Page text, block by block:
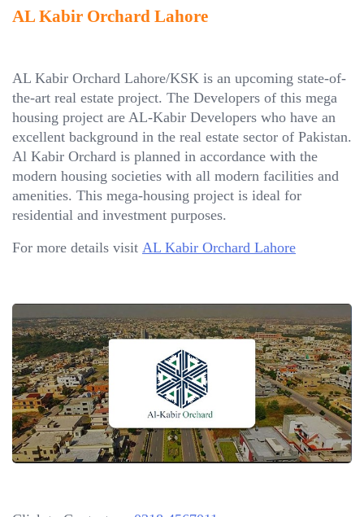
AL Kabir Orchard Lahore
AL Kabir Orchard Lahore/KSK is an upcoming state-of-
the-art real estate project. The Developers of this mega
housing project are AL-Kabir Developers who have an
excellent background in the real estate sector of Pakistan.
Al Kabir Orchard is planned in accordance with the
modern housing societies with all modern facilities and
amenities. This mega-housing project is ideal for
residential and investment purposes.
For more details visit AL Kabir Orchard Lahore